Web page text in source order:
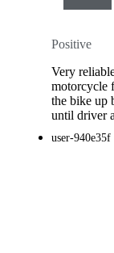
Positive
Very
motorcycle
the bike up
until driver
user-940e35f